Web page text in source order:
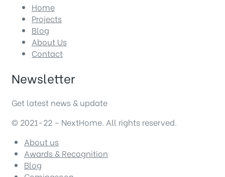
Home
Projects
Blog
About Us
Contact
Newsletter
Get latest news & update
© 2021-22 – NextHome. All rights reserved.
About us
Awards & Recognition
Blog